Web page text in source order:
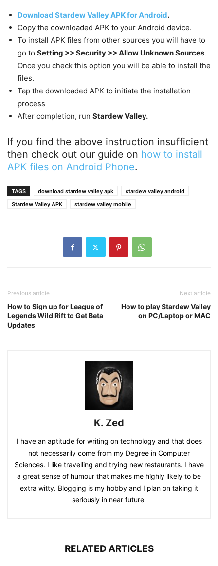
Download Stardew Valley APK for Android.
Copy the downloaded APK to your Android device.
To install APK files from other sources you will have to
go to Setting >> Security >> Allow Unknown Sources.
Once you check this option you will be able to install the
files.
Tap the downloaded APK to initiate the installation
process
After completion, run Stardew Valley.
If you find the above instruction insufficient
then check out our guide on how to install
APK files on Android Phone.
TAGS download stardew valley apk
stardew valley android
Stardew Valley APK
stardew valley mobile
Previous article
How to Sign up for League of
Legends Wild Rift to Get Beta
Updates
Next article
How to play Stardew Valley
on PC/Laptop or MAC
K. Zed
I have an aptitude for writing on technology and that does
not necessarily come from my Degree in Computer
Sciences. I like travelling and trying new restaurants. I have
a great sense of humour that makes me highly likely to be
extra witty. Blogging is my hobby and I plan on taking it
seriously in near future.
RELATED ARTICLES